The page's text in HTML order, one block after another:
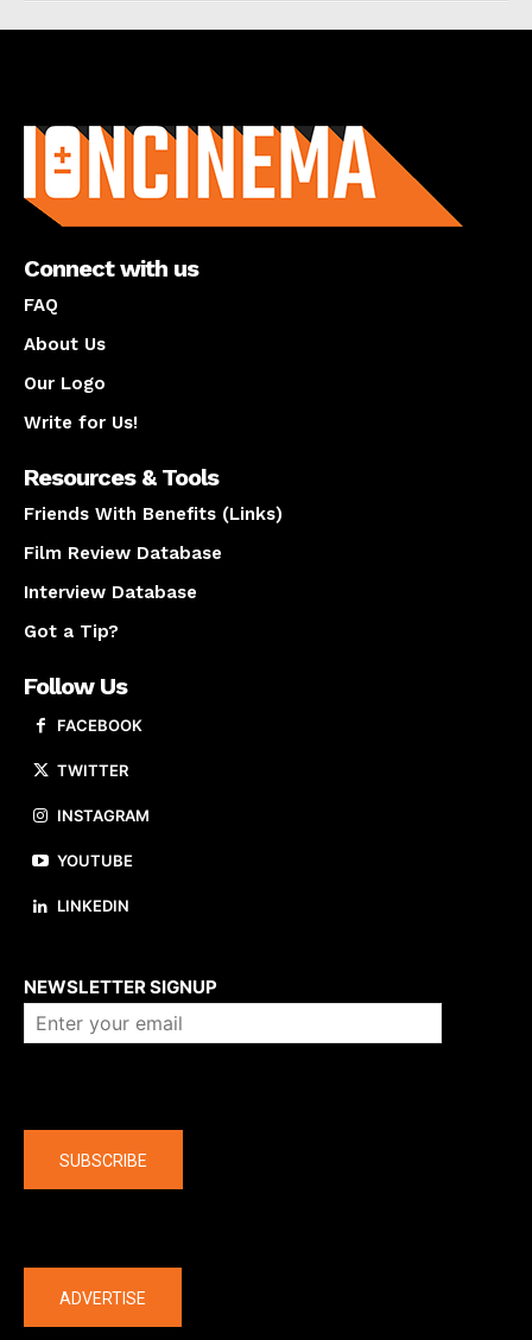
Connect with us
FAQ
About Us
Our Logo
Write for Us!
Resources & Tools
Friends With Benefits (Links)
Film Review Database
Interview Database
Got a Tip?
Follow Us
FACEBOOK
TWITTER
INSTAGRAM
YOUTUBE
LINKEDIN
NEWSLETTER SIGNUP
SUBSCRIBE
ADVERTISE